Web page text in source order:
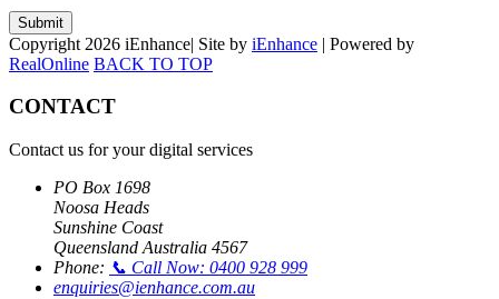
Submit
Copyright 2026 iEnhance| Site by iEnhance | Powered by
RealOnline BACK TO TOP
CONTACT
Contact us for your digital services
PO Box 1698
Noosa Heads
Sunshine Coast
Queensland Australia 4567
Phone: 📞 Call Now: 0400 928 999
enquiries@ienhance.com.au